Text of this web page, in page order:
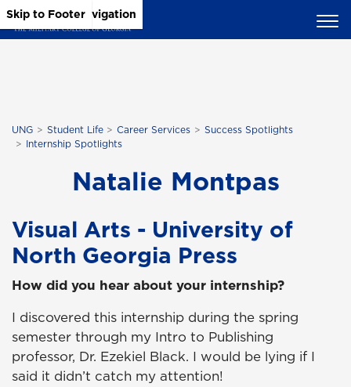
Skip to Main Content
Skip to Main Navigation
Skip to Footer
UNG Student Life Career Services
Success Spotlights
Internship Spotlights
Natalie Montpas
Visual Arts - University of
North Georgia Press
How did you hear about your internship?
I discovered this internship during the spring
semester through my Intro to Publishing
professor, Dr. Ezekiel Black. I would be lying if I
said it didn’t catch my attention!